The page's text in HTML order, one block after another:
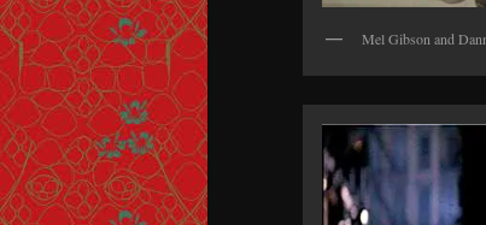
Mel Gibson and